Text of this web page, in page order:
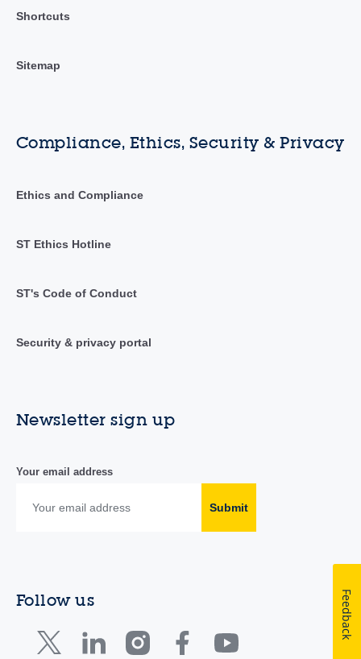
Shortcuts
Sitemap
Compliance, Ethics, Security & Privacy
Ethics and Compliance
ST Ethics Hotline
ST's Code of Conduct
Security & privacy portal
Newsletter sign up
Your email address
Submit
Follow us Feedback